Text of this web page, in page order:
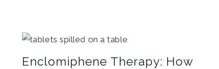
Enclomiphene Therapy: How